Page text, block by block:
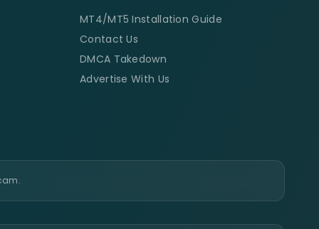
MT4/MT5 Installation Guide
Contact Us
DMCA Takedown
Advertise With Us